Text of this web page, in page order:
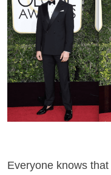
Everyone knows that